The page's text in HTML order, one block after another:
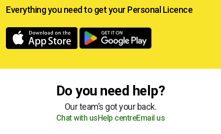
Everything you need to get your Personal Licence
Do you need help?
Our team’s got your back.
Chat with usHelp centreEmail us